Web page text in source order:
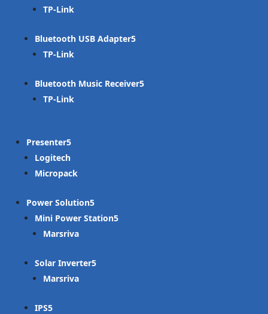
TP-Link
Bluetooth USB Adapter
TP-Link
Bluetooth Music Receiver
TP-Link
Presenter
Logitech
Micropack
Power Solution
Mini Power Station
Marsriva
Solar Inverter
Marsriva
IPS